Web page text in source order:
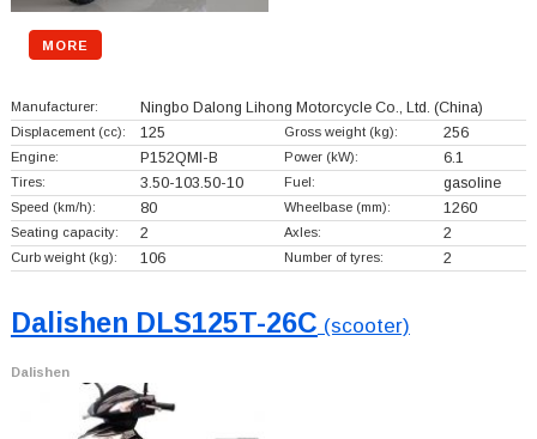
MORE
Manufacturer: Ningbo Dalong Lihong Motorcycle Co., Ltd. (China)
Displacement (cc): 125 Gross weight (kg): 256
Engine: P152QMI-B Power (kW): 6.1
Tires: 3.50-103.50-10 Fuel: gasoline
Speed (km/h): 80 Wheelbase (mm): 1260
Seating capacity: 2 Axles: 2
Curb weight (kg): 106 Number of tyres: 2
Dalishen DLS125T-26C (scooter)
Dalishen